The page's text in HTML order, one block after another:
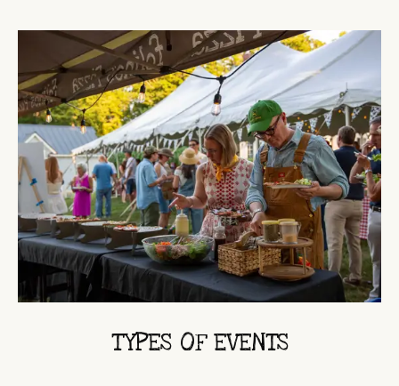
TYPES OF EVENTS